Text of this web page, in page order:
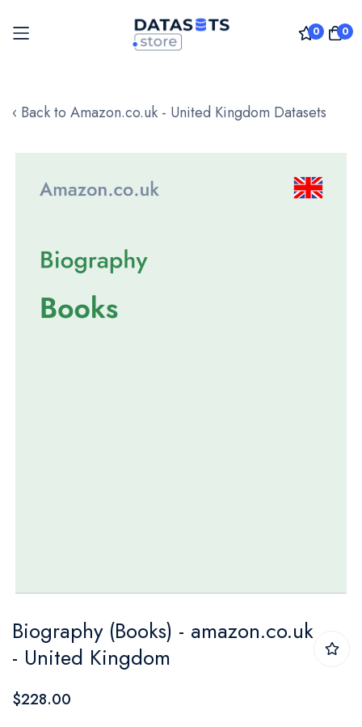
0 0
to
‹ Back to Amazon.co.uk - United Kingdom Datasets
images
to
the
beginning
Biography (Books) - amazon.co.uk
- United Kingdom
$228.00